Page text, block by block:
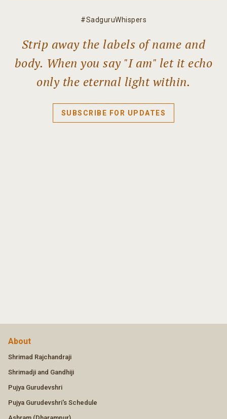
#SadguruWhispers
Strip away the labels of name and
body. When you say "I am" let it echo
only the eternal light within.
SUBSCRIBE FOR UPDATES